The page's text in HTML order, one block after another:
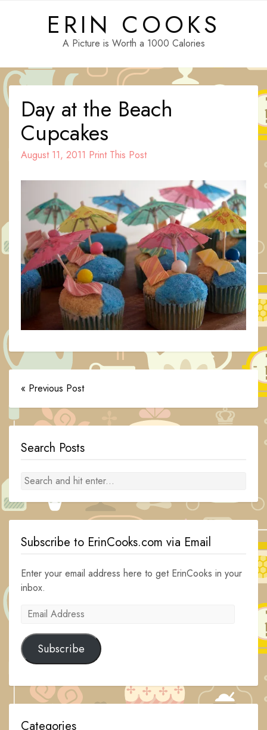
ERIN COOKS
A Picture is Worth a 1000 Calories
Day at the Beach
Cupcakes
August 11, 2011 Print This Post
« Previous Post
Search Posts
Subscribe to ErinCooks.com via Email
Enter your email address here to get ErinCooks in your
inbox.
Email
Subscribe
Categories